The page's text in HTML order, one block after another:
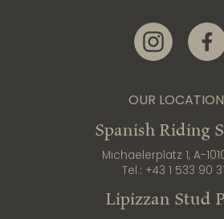
Link zur
OUR
Spanish Riding
Michaelerplatz 1, A-
Tel.: +43 1 533 90
Lipizzan Stud